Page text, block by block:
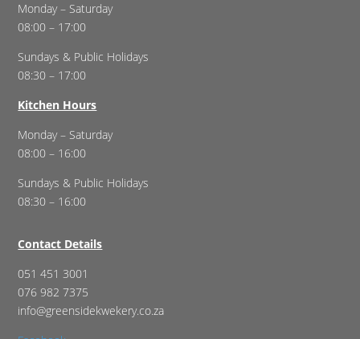
Monday – Saturday
08:00 – 17:00
Sundays & Public Holidays
08:30 – 17:00
Kitchen Hours
Monday – Saturday
08:00 – 16:00
Sundays & Public Holidays
08:30 – 16:00
Contact Details
051 451 3001
076 982 7375
info@greensidekwekery.co.za